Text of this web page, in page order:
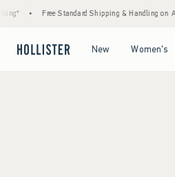
Free Standard Shipping & Handling on
New Women's